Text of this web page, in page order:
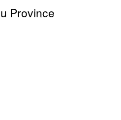
Province